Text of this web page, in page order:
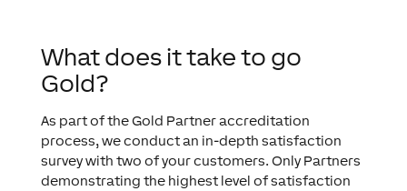
What does it take to go
Gold?
As part of the Gold Partner accreditation
process, we conduct an in-depth satisfaction
survey with two of your customers. Only Partners
demonstrating the highest level of satisfaction